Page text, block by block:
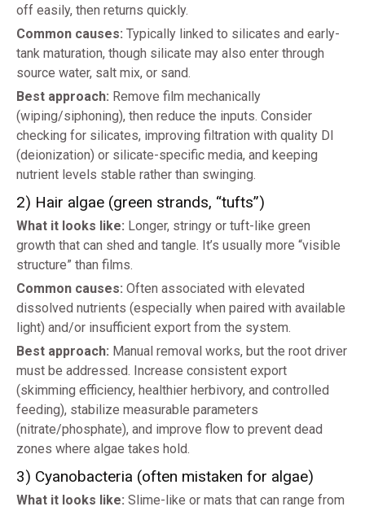
off easily, then returns quickly.
Common causes: Typically linked to silicates and early-
tank maturation, though silicate may also enter through
source water, salt mix, or sand.
Best approach: Remove film mechanically
(wiping/siphoning), then reduce the inputs. Consider
checking for silicates, improving filtration with quality DI
(deionization) or silicate-specific media, and keeping
nutrient levels stable rather than swinging.
2) Hair algae (green strands, “tufts”)
What it looks like: Longer, stringy or tuft-like green
growth that can shed and tangle. It’s usually more “visible
structure” than films.
Common causes: Often associated with elevated
dissolved nutrients (especially when paired with available
light) and/or insufficient export from the system.
Best approach: Manual removal works, but the root driver
must be addressed. Increase consistent export
(skimming efficiency, healthier herbivory, and controlled
feeding), stabilize measurable parameters
(nitrate/phosphate), and improve flow to prevent dead
zones where algae takes hold.
3) Cyanobacteria (often mistaken for algae)
What it looks like: Slime-like or mats that can range from